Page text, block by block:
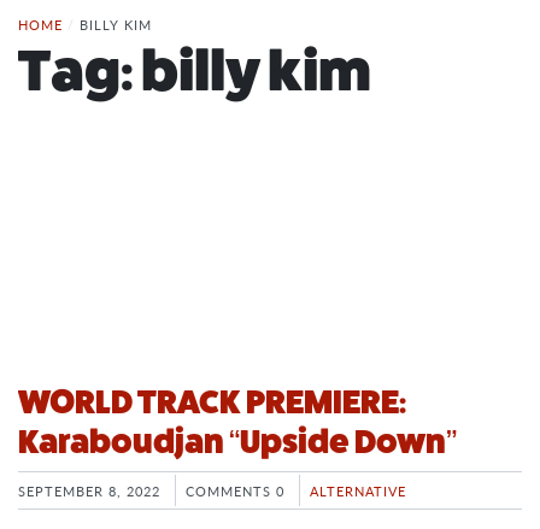
HOME / BILLY KIM
Tag:billy kim
WORLD TRACK PREMIERE:
Karaboudjan “Upside Down”
SEPTEMBER 8, 2022 COMMENTS 0 ALTERNATIVE